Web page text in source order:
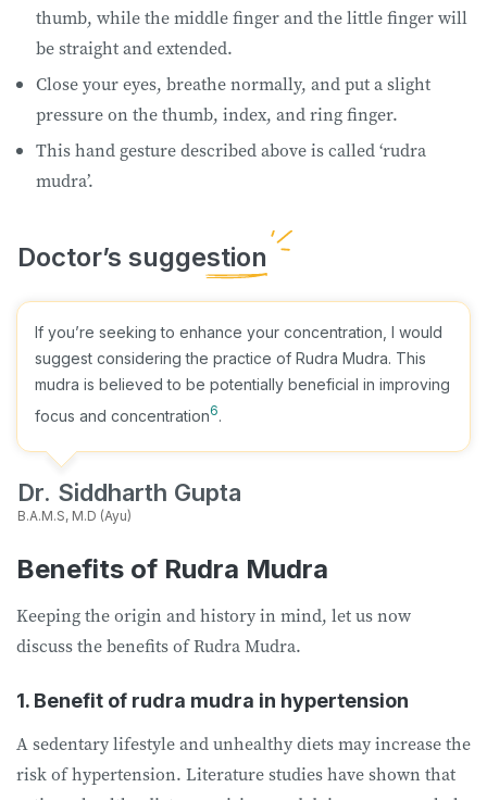
thumb, while the middle finger and the little finger will
be straight and extended.
Close your eyes, breathe normally, and put a slight
pressure on the thumb, index, and ring finger.
This hand gesture described above is called ‘rudra
mudra’.
If you’re seeking to enhance your concentration, I would
suggest considering the practice of Rudra Mudra. This
mudra is believed to be potentially beneficial in improving
focus and concentration6.
Dr. Siddharth Gupta
B.A.M.S, M.D (Ayu)
Benefits of Rudra Mudra
Keeping the origin and history in mind, let us now
discuss the benefits of Rudra Mudra.
1. Benefit of rudra mudra in hypertension
A sedentary lifestyle and unhealthy diets may increase the
risk of hypertension. Literature studies have shown that